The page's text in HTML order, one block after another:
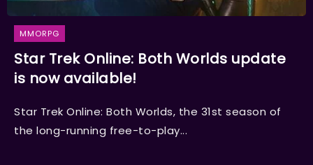
MMORPG
Star Trek Online: Both Worlds update
is now available!
Star Trek Online: Both Worlds, the 31st season of
the long-running free-to-play...